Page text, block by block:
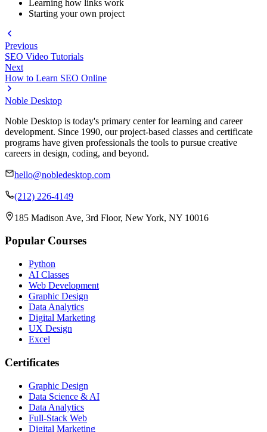
Learning how links work
Starting your own project
Previous
SEO Video Tutorials
Next
How to Learn SEO Online
Noble Desktop
Noble Desktop is today's primary center for learning and career
development. Since 1990, our project-based classes and certificate
programs have given professionals the tools to pursue creative
careers in design, coding, and beyond.
hello@nobledesktop.com
(212) 226-4149
185 Madison Ave, 3rd Floor, New York, NY 10016
Popular Courses
Python
AI Classes
Web Development
Graphic Design
Data Analytics
Digital Marketing
UX Design
Excel
Certificates
Graphic Design
Data Science & AI
Data Analytics
Full-Stack Web
Digital Marketing